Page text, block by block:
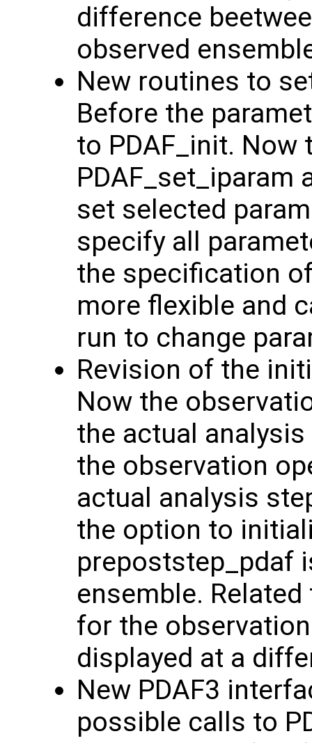
difference
observed
New routines to
Before the
to PDAF_init. Now
PDAF_set_iparam
set selected
specify all
the specification
more flexible and
run to change
Revision of the
Now the
the actual
the observation
actual analysis
the option to
prepoststep_pdaf
ensemble.
for the
displayed at a
New PDAF3
possible calls to